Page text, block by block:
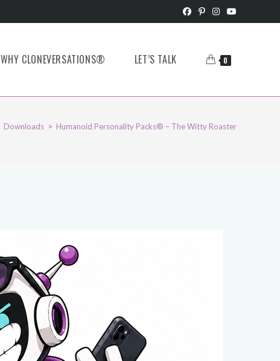
WHY CLONEVERSATIONS® LET’S TALK 0
Downloads > Humanoid Personality Packs® – The Witty Roaster